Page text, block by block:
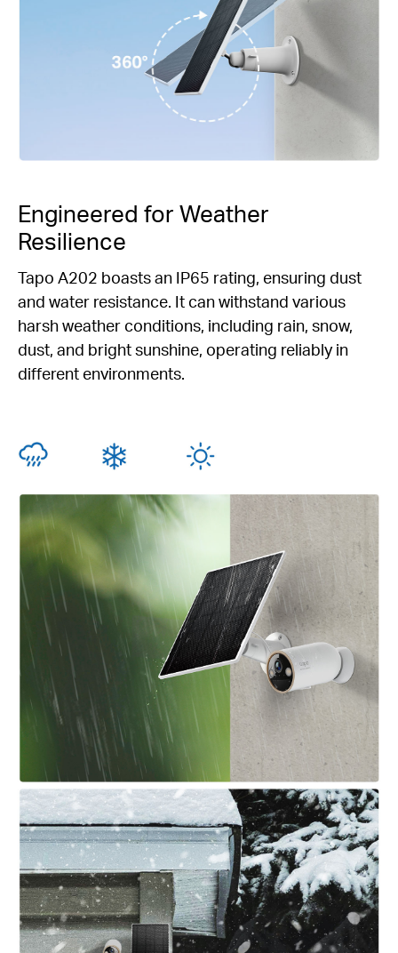
Engineered for Weather
Resilience
Tapo A202 boasts an IP65 rating, ensuring dust
and water resistance. It can withstand various
harsh weather conditions, including rain, snow,
dust, and bright sunshine, operating reliably in
different environments.